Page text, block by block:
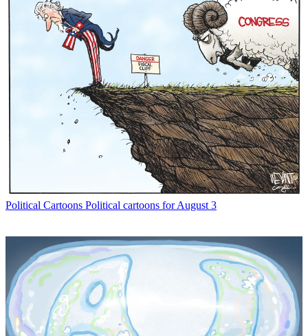
Political Cartoons Political cartoons for August 3